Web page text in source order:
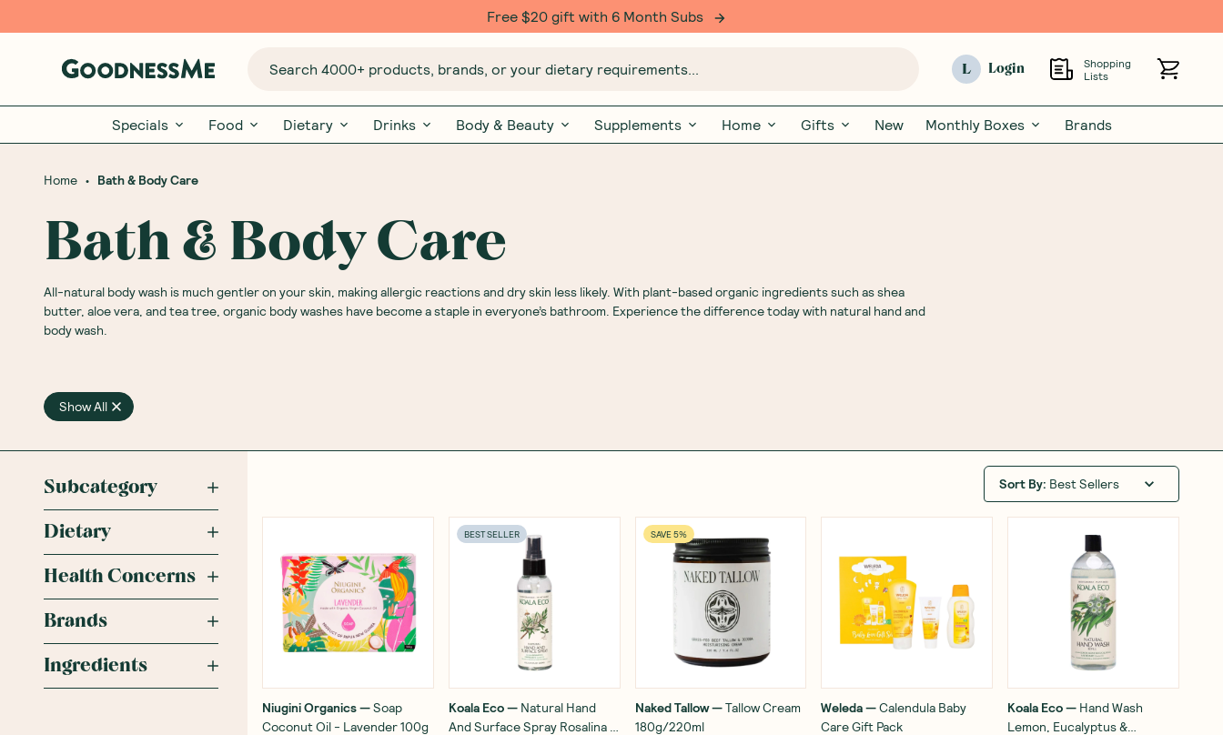
Free $20 gift with 6 Month Subs
Search 4000+ products, brands, or your dietary requirements... L Login
Shopping
Lists
Specials Food Dietary Drinks Body & Beauty Supplements Home Gifts New Monthly Boxes Brands
Home • Bath & Body Care
Bath & Body Care
All-natural body wash is much gentler on your skin, making allergic reactions and dry skin less likely. With plant-based organic ingredients such as shea
butter, aloe vera, and tea tree, organic body washes have become a staple in everyone’s bathroom. Experience the difference today with natural hand and
body wash.
Show All
Subcategory
Dietary
Health Concerns
Brands
Ingredients
Sort By: Best Sellers
Niugini Organics—Soap
Coconut Oil - Lavender 100g
BEST SELLER
Koala Eco— Natural Hand
And Surface Spray Rosalina &
SAVE 5%
Naked Tallow—Tallow Cream
180g/220ml
Weleda—Calendula Baby
Care Gift Pack
Koala Eco— Hand Wash
Lemon, Eucalyptus &